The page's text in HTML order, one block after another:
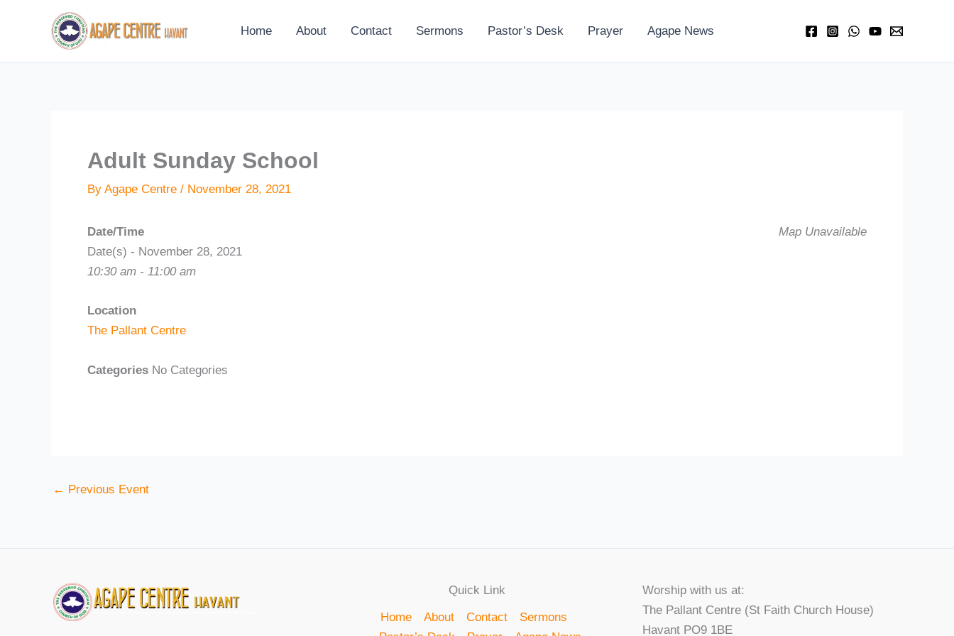
Home About Contact Sermons Pastor’s Desk Prayer Agape News
Adult Sunday School
By Agape Centre / November 28, 2021
Map Unavailable
Date/Time
Date(s) - November 28, 2021
10:30 am - 11:00 am
Location
The Pallant Centre
Categories No Categories
← Previous Event
Quick Link
Home
About Contact
Sermons
Worship with us at:
The Pallant Centre (St Faith Church House)
Havant PO9 1BE